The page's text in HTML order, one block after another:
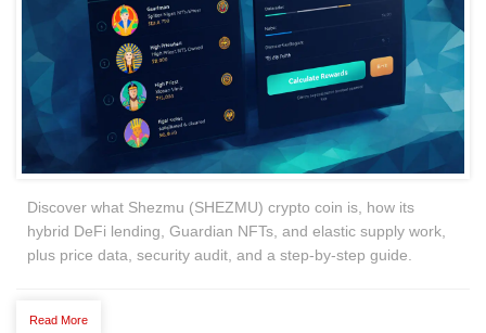
Discover what Shezmu (SHEZMU) crypto coin is, how its
hybrid DeFi lending, Guardian NFTs, and elastic supply work,
plus price data, security audit, and a step‑by‑step guide.
Read More